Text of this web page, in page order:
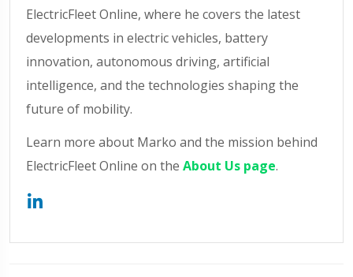
ElectricFleet Online, where he covers the latest
developments in electric vehicles, battery
innovation, autonomous driving, artificial
intelligence, and the technologies shaping the
future of mobility.
Learn more about Marko and the mission behind
ElectricFleet Online on the About Us page.